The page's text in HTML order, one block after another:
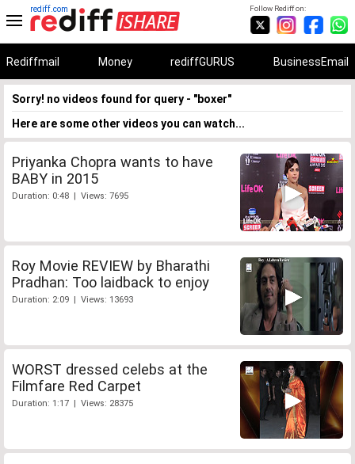
Follow Rediff on:
rediff.com
Rediffmail Money rediffGURUS BusinessEmail
Sorry! no videos found for query - "boxer"
Here are some other videos you can watch...
Priyanka Chopra wants to have
BABY in 2015
Duration: 0:48 | Views: 7695
Roy Movie REVIEW by Bharathi
Pradhan: Too laidback to enjoy
Duration: 2:09 | Views: 13693
WORST dressed celebs at the
Filmfare Red Carpet
Duration: 1:17 | Views: 28375